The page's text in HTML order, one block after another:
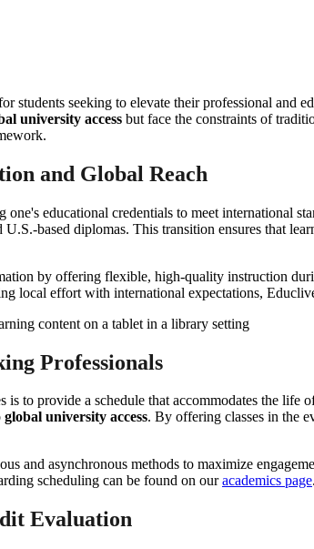
students seeking to elevate their professional
university access but face the constraints of
and Global Reach
educational credentials to meet international
based diplomas. This transition ensures that
by offering flexible, high-quality instruction
local effort with international expectations,
Professionals
to provide a schedule that accommodates the
global university access. By offering classes in the
and asynchronous methods to maximize
scheduling can be found on ouracademics page.
Evaluation